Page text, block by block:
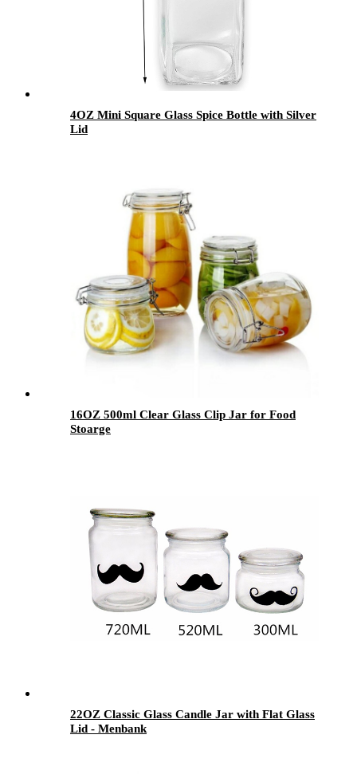
4OZ Mini Square Glass Spice Bottle with Silver
Lid
16OZ 500ml Clear Glass Clip Jar for Food
Stoarge
22OZ Classic Glass Candle Jar with Flat Glass
Lid - Menbank